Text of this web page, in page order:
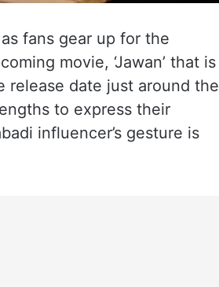
fans gear up for the
movie, ‘Jawan’ that is
release date just around the
to express their
influencer’s gesture is